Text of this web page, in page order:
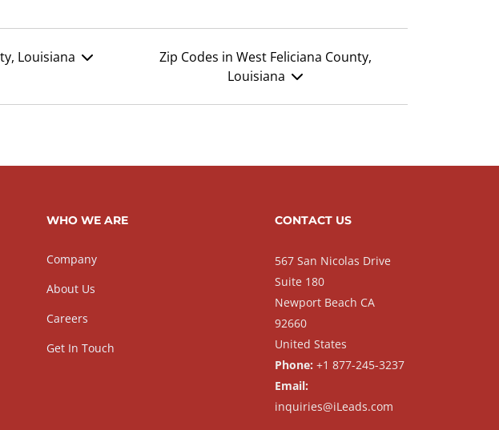
Louisiana
Zip Codes in West Feliciana County,
Louisiana
WHO WE ARE
Company
About Us
Careers
Get In Touch
CONTACT US
567 San Nicolas Drive
Suite 180
Newport Beach CA
92660
United States
Phone: +1 877-245-3237
Email:
inquiries@iLeads.com